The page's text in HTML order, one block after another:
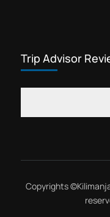
Trip Advisor
Copyrights ©